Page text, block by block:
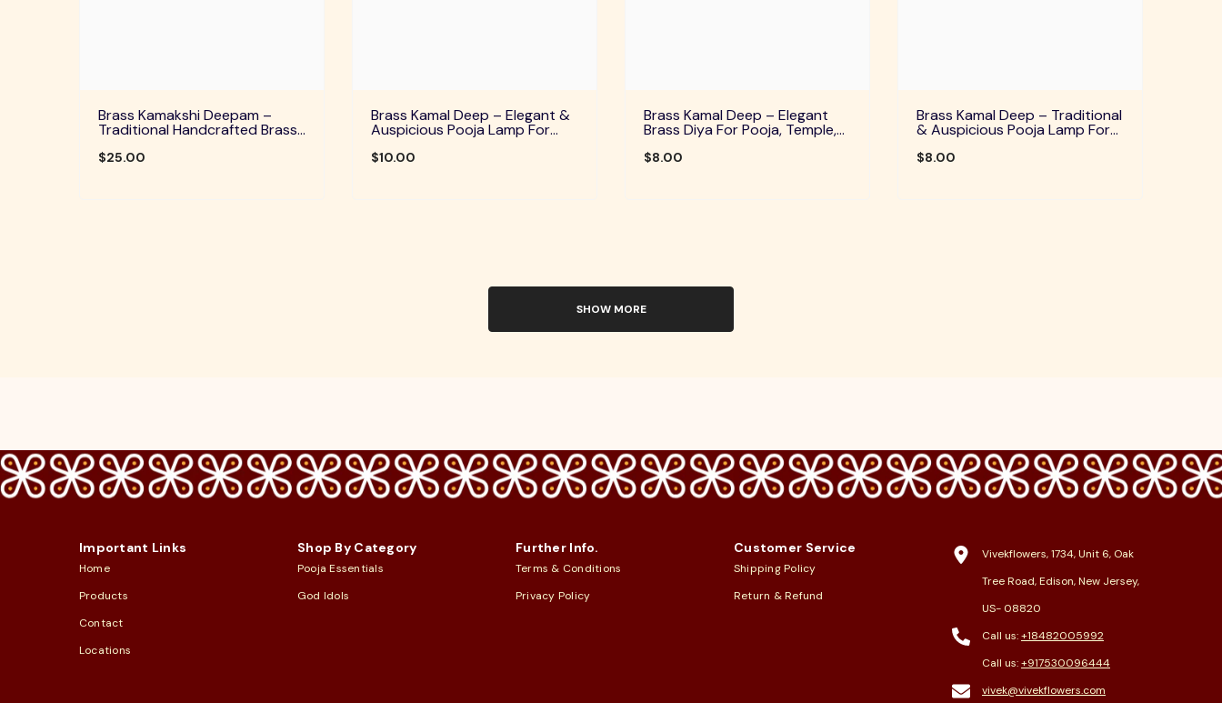
Brass Kamakshi Deepam –
Traditional Handcrafted Brass
Blessings
$25.00
Brass Kamal Deep – Elegant &
Auspicious Pooja Lamp For
Festive Rituals
$10.00
Brass Kamal Deep – Elegant
Brass Diya For Pooja, Temple,
$8.00
Brass Kamal Deep – Traditional
& Auspicious Pooja Lamp For
Festive Rituals
$8.00
SHOW MORE
Important Links
Home
Products
Contact
Locations
Shop By Category
Pooja Essentials
God Idols
Further Info.
Terms & Conditions
Privacy Policy
Customer Service
Shipping Policy
Return & Refund
Vivekflowers, 1734, Unit 6, Oak
Tree Road, Edison, New Jersey,
US- 08820
Call us:+18482005992
Call us:+917530096444
vivek@vivekflowers.com